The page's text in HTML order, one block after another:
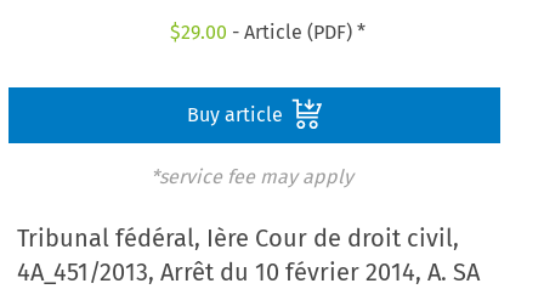
$29.00 - Article (PDF) *
Buy article
*service fee may apply
Tribunal fédéral, Ière Cour de droit civil,
4A_451/2013, Arrêt du 10 février 2014, A. SA